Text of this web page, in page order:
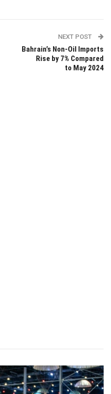
NEXT POST
Bahrain’s Non-Oil Imports
Rise by 7% Compared
to May 2024